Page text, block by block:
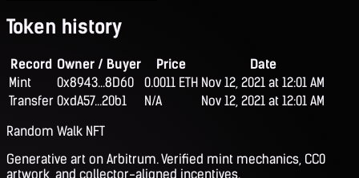
Token history
Record Owner / Buyer Price
Date
Mint
0x8943...8D60 0.0011 ETH Nov 12, 2021 at 12:01 AM
Transfer 0xdA57...20b1 N/A
Nov 12, 2021 at 12:01 AM
Random Walk NFT
Generative art on Arbitrum. Verified mint mechanics, CC0
artwork, and collector-aligned incentives.